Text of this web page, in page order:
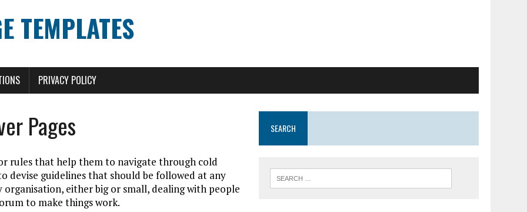
TEMPLATES
PRIVACY POLICY
Pages
rules that help them to navigate through cold
guidelines that should be followed at any
either big or small, dealing with people
to make things work.
SEARCH